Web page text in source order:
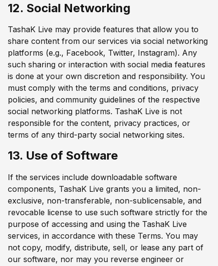
12. Social Networking
TashaK Live may provide features that allow you to
share content from our services via social networking
platforms (e.g., Facebook, Twitter, Instagram). Any
such sharing or interaction with social media features
is done at your own discretion and responsibility. You
must comply with the terms and conditions, privacy
policies, and community guidelines of the respective
social networking platforms. TashaK Live is not
responsible for the content, privacy practices, or
terms of any third-party social networking sites.
13. Use of Software
If the services include downloadable software
components, TashaK Live grants you a limited, non-
exclusive, non-transferable, non-sublicensable, and
revocable license to use such software strictly for the
purpose of accessing and using the TashaK Live
services, in accordance with these Terms. You may
not copy, modify, distribute, sell, or lease any part of
our software, nor may you reverse engineer or